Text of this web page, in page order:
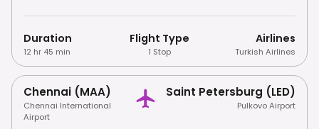
Duration
12 hr 45 min
Flight Type
1 Stop
Airlines
Turkish Airlines
Chennai (MAA)
Chennai International
Airport
Saint Petersburg (LED)
Pulkovo Airport